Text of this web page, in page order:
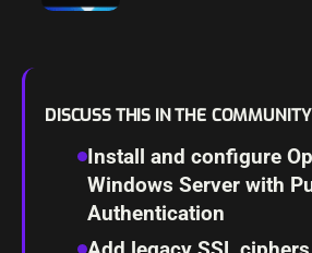
DISCUSS THIS IN THE COMMUNITY
Install and configure
Windows Server with
Authentication